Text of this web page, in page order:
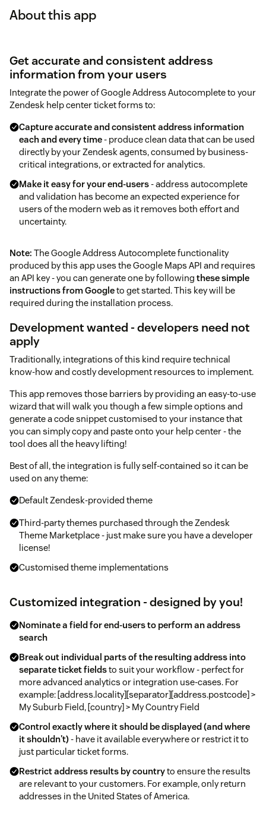
About this app
Get accurate and consistent address
information from your users
Integrate the power of Google Address Autocomplete to your
Zendesk help center ticket forms to:
Capture accurate and consistent address information
each and every time- produce clean data that can be used
directly by your Zendesk agents, consumed by business-
critical integrations, or extracted for analytics.
Make it easy for your end-users- address autocomplete
and validation has become an expected experience for
users of the modern web as it removes both effort and
uncertainty.
Note: The Google Address Autocomplete functionality
produced by this app uses the Google Maps API and requires
an API key - you can generate one by following these simple
instructions from Googleto get started. This key will be
required during the installation process.
Development wanted - developers need not
apply
Traditionally, integrations of this kind require technical
know-how and costly development resources to implement.
This app removes those barriers by providing an easy-to-use
wizard that will walk you though a few simple options and
generate a code snippet customised to your instance that
you can simply copy and paste onto your help center - the
tool does all the heavy lifting!
Best of all, the integration is fully self-contained so it can be
used on any theme:
Default Zendesk-provided theme
Third-party themes purchased through the Zendesk
Theme Marketplace - just make sure you have a developer
license!
Customised theme implementations
Customized integration - designed by you!
Nominate a field for end-users to perform an address
search
Break out individual parts of the resulting address into
separate ticket fieldsto suit your workflow - perfect for
more advanced analytics or integration use-cases. For
example: [address.locality][separator][address.postcode] >
My Suburb Field, [country] > My Country Field
Control exactly where it should be displayed (and where
it shouldn't)- have it available everywhere or restrict it to
just particular ticket forms.
Restrict address results by countryto ensure the results
are relevant to your customers. For example, only return
addresses in the United States of America.